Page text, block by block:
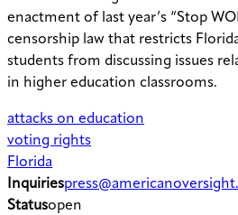
enactment of last year’s “Stop
censorship law that restricts
students from discussing issues
in higher education classrooms.
attacks on education
voting rights
Florida
Inquiries
Statusopen